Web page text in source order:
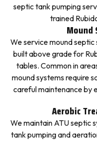
septic tank pumping
trained
Mound
We service mound
built above grade for
tables. Common in
mound systems require
careful maintenance by
Aerobic
We maintain ATU septic
tank pumping and